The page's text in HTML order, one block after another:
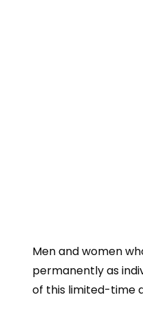
Men and women
permanently as
of this limited-time